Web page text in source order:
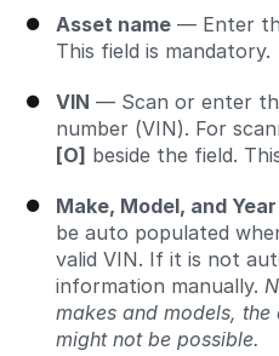
Asset name — Enter
This field is mandatory.
VIN — Scan or enter
number (VIN). For
[O] beside the field.
Make, Model, and Year
be auto populated
valid VIN. If it is not
information manually.
makes and models,
might not be possible.